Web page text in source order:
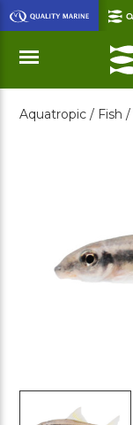
Skip
to
Main
Content
Menu
Aquatropic / Fish /